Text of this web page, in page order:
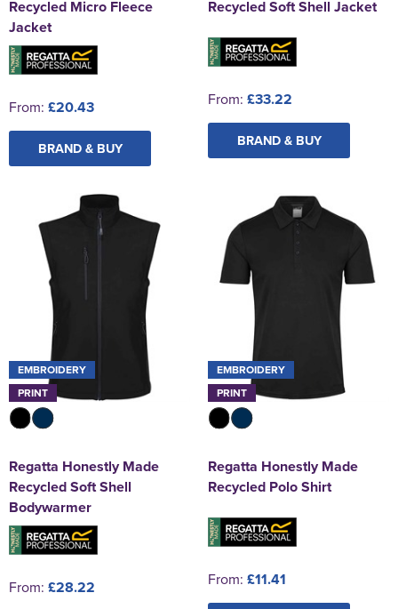
Recycled Micro Fleece
Jacket
From: £20.43
BRAND & BUY
Recycled Soft Shell Jacket
From: £33.22
BRAND & BUY
EMBROIDERY
PRINT
Regatta Honestly Made
Recycled Soft Shell
Bodywarmer
From: £28.22
EMBROIDERY
PRINT
Regatta Honestly Made
Recycled Polo Shirt
From: £11.41